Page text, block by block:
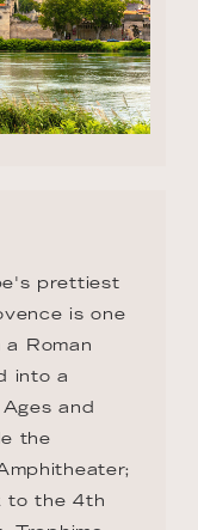
prettiest
is one
Roman
into a
and
the
to the 4th